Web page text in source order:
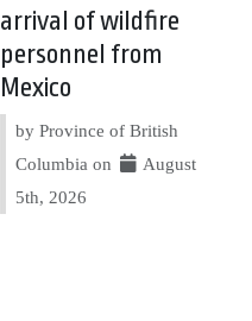
arrival of wildfire
personnel from
Mexico
by Province of British
Columbia on
August
5th, 2026